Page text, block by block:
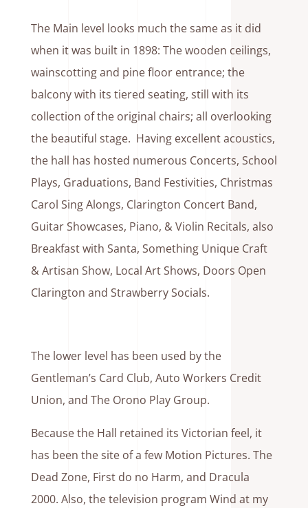
The Main level looks much the same as it did
when it was built in 1898: The wooden ceilings,
wainscotting and pine floor entrance; the
balcony with its tiered seating, still with its
collection of the original chairs; all overlooking
the beautiful stage. Having excellent acoustics,
the hall has hosted numerous Concerts, School
Plays, Graduations, Band Festivities, Christmas
Carol Sing Alongs, Clarington Concert Band,
Guitar Showcases, Piano, & Violin Recitals, also
Breakfast with Santa, Something Unique Craft
& Artisan Show, Local Art Shows, Doors Open
Clarington and Strawberry Socials.
The lower level has been used by the
Gentleman’s Card Club, Auto Workers Credit
Union, and The Orono Play Group.
Because the Hall retained its Victorian feel, it
has been the site of a few Motion Pictures. The
Dead Zone, First do no Harm, and Dracula
2000. Also, the television program Wind at my